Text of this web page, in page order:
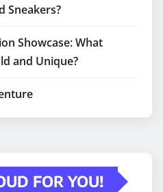
Sneakers?
Showcase: What
and Unique?
FOR YOU!